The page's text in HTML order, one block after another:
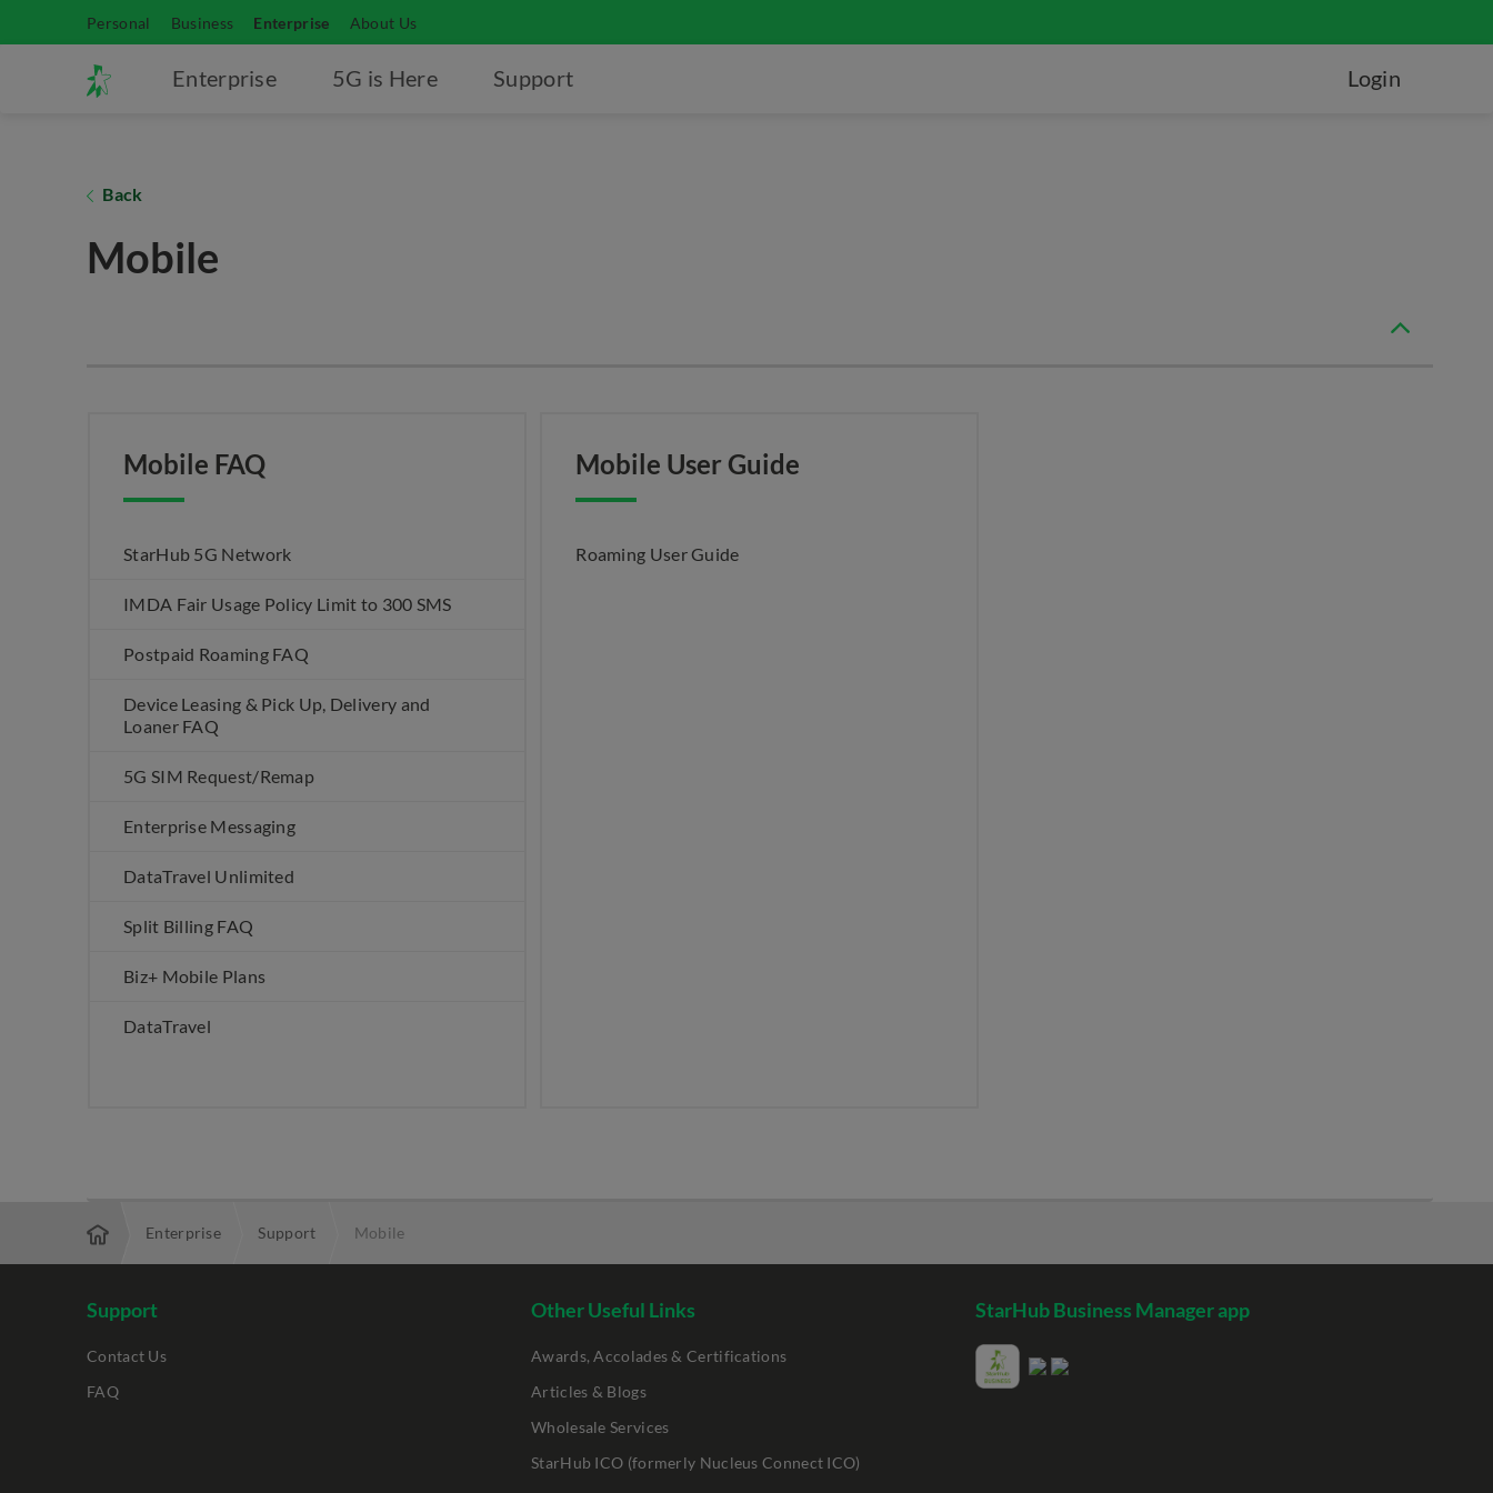
Personal Business Enterprise About Us
Enterprise 5G is Here Support Login
Back
Mobile
Mobile FAQ
StarHub 5G Network
IMDA Fair Usage Policy Limit to 300 SMS
Postpaid Roaming FAQ
Device Leasing & Pick Up, Delivery and
Loaner FAQ
5G SIM Request/Remap
Enterprise Messaging
DataTravel Unlimited
Split Billing FAQ
Biz+ Mobile Plans
DataTravel
Mobile User Guide
Roaming User Guide
Enterprise Support Mobile
Support
Contact Us
FAQ
Other Useful Links
Awards, Accolades & Certifications
Articles & Blogs
Wholesale Services
StarHub ICO (formerly Nucleus Connect ICO)
StarHub Business Manager app